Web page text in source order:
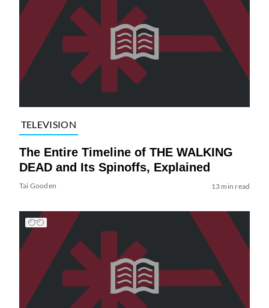
TELEVISION
The Entire Timeline of THE WALKING
DEAD and Its Spinoffs, Explained
Tai Gooden 13 min read